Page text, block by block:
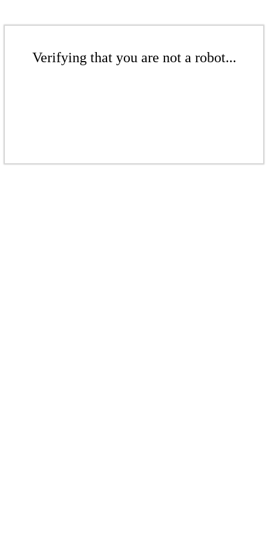
Verifying that you are not a robot...